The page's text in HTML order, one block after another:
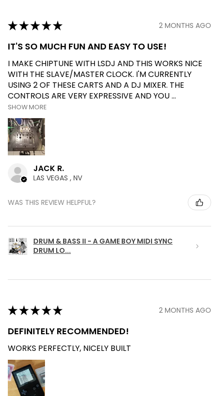
★★★★★ 2 MONTHS AGO
IT'S SO MUCH FUN AND EASY TO USE!
I MAKE CHIPTUNE WITH LSDJ AND THIS WORKS NICE
WITH THE SLAVE/MASTER CLOCK. I'M CURRENTLY
USING 2 OF THESE CARTS AND A DJ MIXER. THE
CONTROLS ARE VERY EXPRESSIVE AND YOU ...
SHOW MORE
JACK R.
LAS VEGAS , NV
WAS THIS REVIEW HELPFUL?
DRUM & BASS II - A GAME BOY MIDI SYNC
DRUM LO...
★★★★★ 2 MONTHS AGO
DEFINITELY RECOMMENDED!
WORKS PERFECTLY, NICELY BUILT